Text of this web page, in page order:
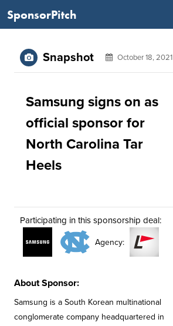
SponsorPitch
Snapshot October 18, 2021
Samsung signs on as
official sponsor for
North Carolina Tar
Heels
Participating in this sponsorship deal:
Agency:
About Sponsor:
Samsung is a South Korean multinational
conglomerate company headquartered in